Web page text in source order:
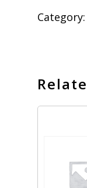
Category: